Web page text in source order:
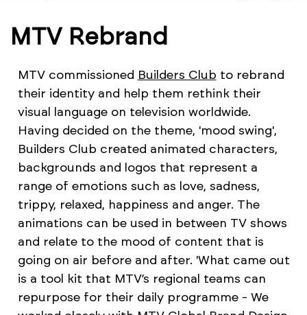
MTV Rebrand
MTV commissioned Builders Club to rebrand
their identity and help them rethink their
visual language on television worldwide.
Having decided on the theme, 'mood swing',
Builders Club created animated characters,
backgrounds and logos that represent a
range of emotions such as love, sadness,
trippy, relaxed, happiness and anger. The
animations can be used in between TV shows
and relate to the mood of content that is
going on air before and after. 'What came out
is a tool kit that MTV’s regional teams can
repurpose for their daily programme - We